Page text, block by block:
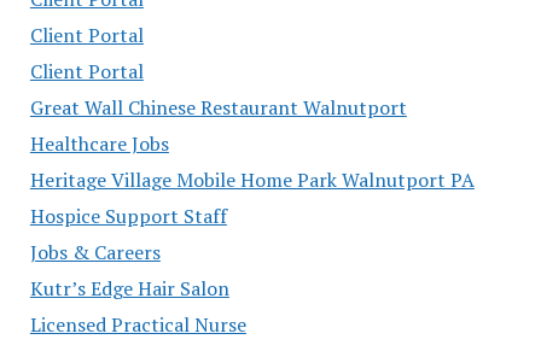
Client Portal
Client Portal
Great Wall Chinese Restaurant Walnutport
Healthcare Jobs
Heritage Village Mobile Home Park Walnutport PA
Hospice Support Staff
Jobs & Careers
Kutr’s Edge Hair Salon
Licensed Practical Nurse